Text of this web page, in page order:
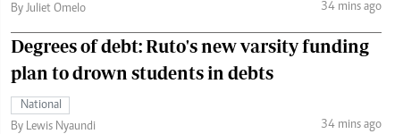
By Juliet Omelo
34 mins ago
Degrees of debt: Ruto's new varsity funding
plan to drown students in debts
National
By Lewis Nyaundi
34 mins ago